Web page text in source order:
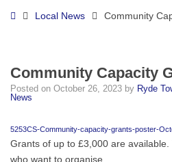
HomeLocal News Community
Community Capacity
Posted on October 26, 2023 by Ryde
News
5253CS-Community-capacity-grants-poster-
Grants of up to £3,000 are
who want to organise